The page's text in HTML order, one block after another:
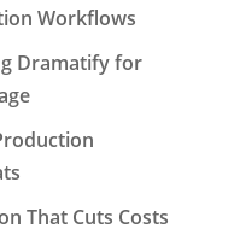
Workflows
Dramatify for
That Cuts Costs